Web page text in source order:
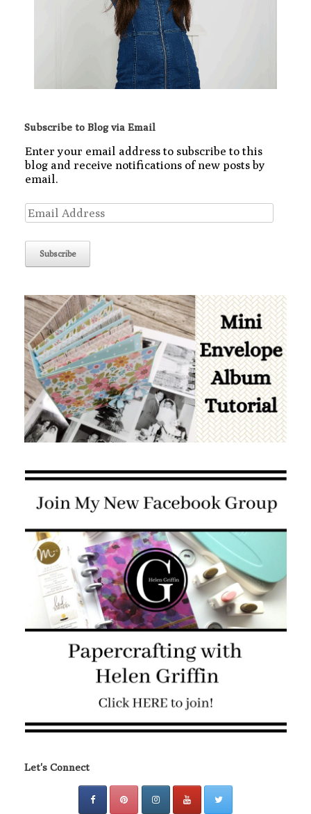
Subscribe to Blog via Email
Enter your email address to subscribe to this
blog and receive notifications of new posts by
email.
Email
Address
Let's Connect